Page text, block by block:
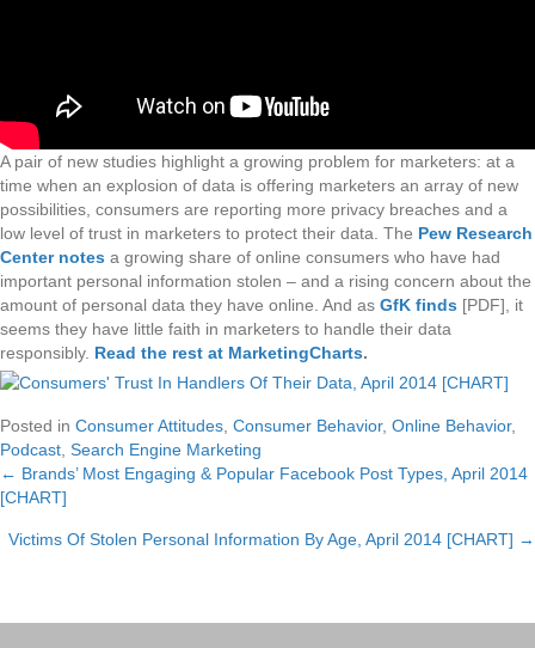
A pair of new studies highlight a growing problem for marketers: at a
time when an explosion of data is offering marketers an array of new
possibilities, consumers are reporting more privacy breaches and a
low level of trust in marketers to protect their data. The Pew Research
Center notes a growing share of online consumers who have had
important personal information stolen – and a rising concern about the
amount of personal data they have online. And as GfK finds [PDF], it
seems they have little faith in marketers to handle their data
responsibly. Read the rest at MarketingCharts.
Posted in Consumer Attitudes Consumer Behavior, Online Behavior,
Podcast Search Engine Marketing
Posts
navigation
← Brands’ Most Engaging & Popular Facebook Post Types, April 2014
[CHART]
Victims Of Stolen Personal Information By Age, April 2014 [CHART] →